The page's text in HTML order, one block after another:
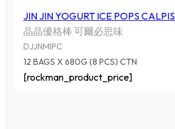
JIN JIN YOGURT ICE POPS CALPIS
晶晶優格棒 可爾必思味
DJJNMIPC
12 BAGS X 680G (8 PCS) CTN
[rockman_product_price]